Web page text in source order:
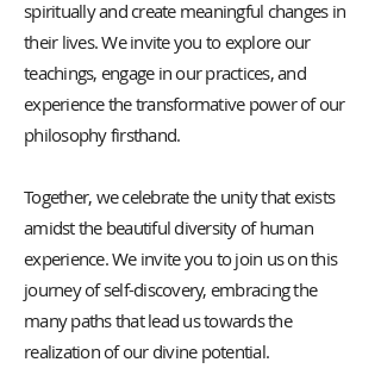
spiritually and create meaningful changes in
their lives. We invite you to explore our
teachings, engage in our practices, and
experience the transformative power of our
philosophy firsthand.
Together, we celebrate the unity that exists
amidst the beautiful diversity of human
experience. We invite you to join us on this
journey of self-discovery, embracing the
many paths that lead us towards the
realization of our divine potential.